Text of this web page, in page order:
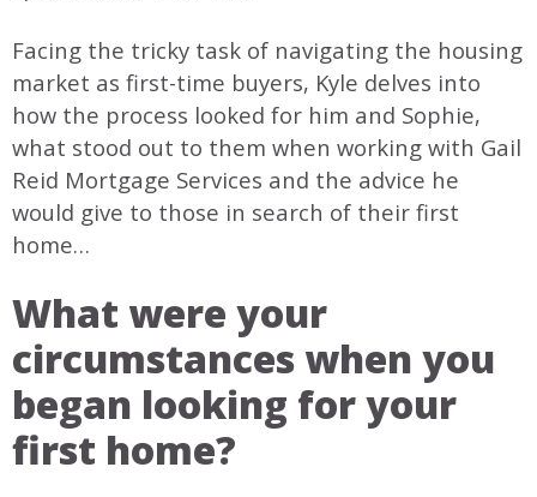
Facing the tricky task of navigating the housing
market as first-time buyers, Kyle delves into
how the process looked for him and Sophie,
what stood out to them when working with Gail
Reid Mortgage Services and the advice he
would give to those in search of their first
home…
What were your
circumstances when you
began looking for your
first home?